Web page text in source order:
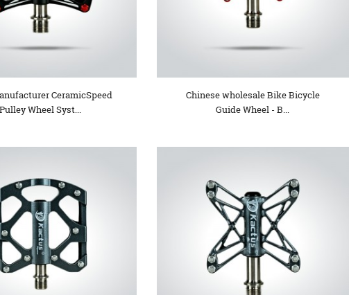
CeramicSpeed
Pulley Wheel Syst...
Chinese wholesale Bike Bicycle
Guide Wheel - B...